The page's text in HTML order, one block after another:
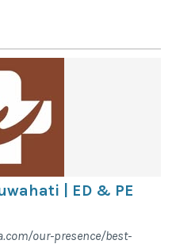
| ED & PE
our-presence/best-